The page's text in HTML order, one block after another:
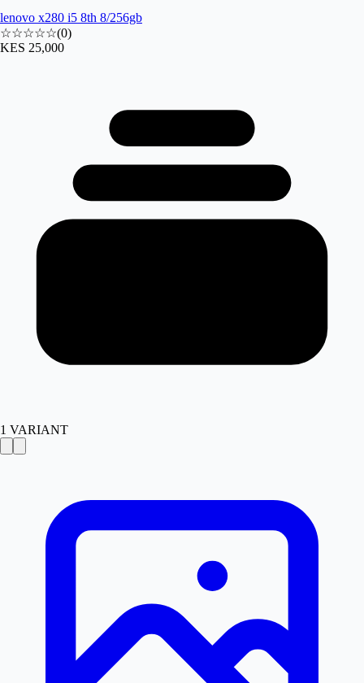
lenovo x280 i5 8th 8/256gb
☆☆☆☆☆(0)
KES 25,000
1 VARIANT